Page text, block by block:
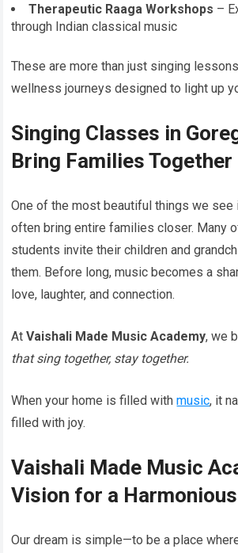
Therapeutic Raaga Workshops –
through Indian classical music
These are more than just singing
wellness journeys designed to light up
Singing Classes in
Bring Families Together
One of the most beautiful things we
often bring entire families closer. Many
students invite their children and
them. Before long, music becomes a
love, laughter, and connection.
AtVaishali Made Music Academy, we
that sing together, stay together.
When your home is filled withmusic, it
filled with joy.
Vaishali Made Music
Vision for a
Our dream is simple—to be a place